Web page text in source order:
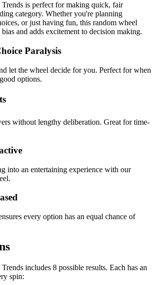
is perfect for making quick, fair
category. Whether you're planning
or just having fun, this random wheel
and adds excitement to decision making.
Paralysis
let the wheel decide for you. Perfect for when
options.
without lengthy deliberation. Great for time-
into an entertaining experience with our
every option has an equal chance of
includes 8 possible results. Each has an
spin: